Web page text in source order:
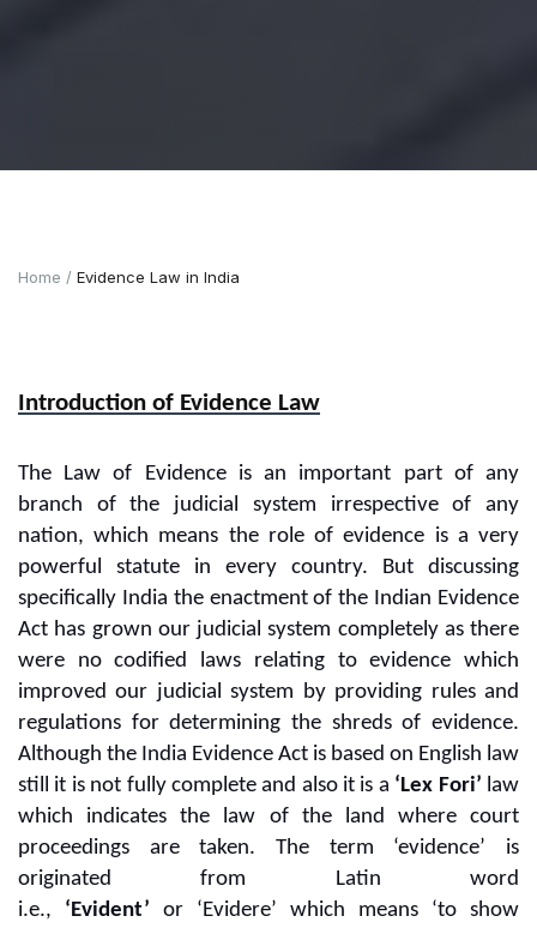
Home Evidence Law in India
Introduction of Evidence Law
The Law of Evidence is an important part of any
branch of the judicial system irrespective of any
nation, which means the role of evidence is a very
powerful statute in every country. But discussing
specifically India the enactment of the Indian Evidence
Act has grown our judicial system completely as there
were no codified laws relating to evidence which
improved our judicial system by providing rules and
regulations for determining the shreds of evidence.
Although the India Evidence Act is based on English law
still it is not fully complete and also it is a ‘Lex Fori’ law
which indicates the law of the land where court
proceedings are taken. The term ‘evidence’ is
originated from Latin word
i.e., ‘Evident’ or ‘Evidere’
which means ‘to show